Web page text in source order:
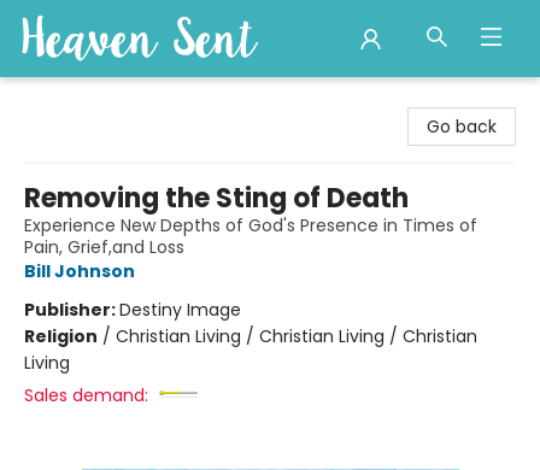
Go back
Removing the Sting of Death
Experience New Depths of God's Presence in Times of
Pain, Grief,and Loss
Bill Johnson
Publisher:Destiny Image
Religion / Christian Living / Christian Living / Christian
Living
Sales demand: